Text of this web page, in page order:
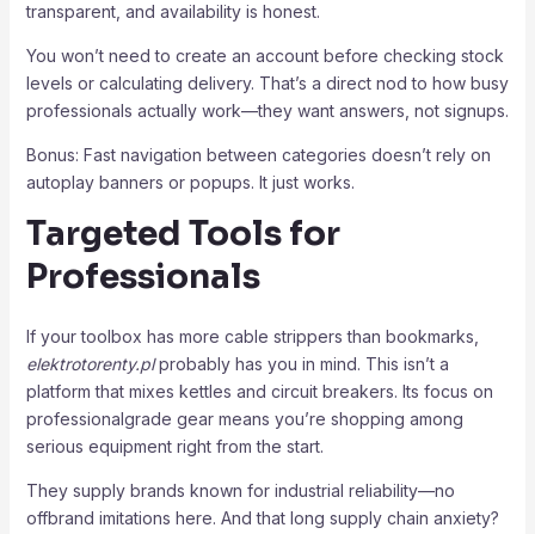
transparent, and availability is honest.
You won’t need to create an account before checking stock
levels or calculating delivery. That’s a direct nod to how busy
professionals actually work—they want answers, not signups.
Bonus: Fast navigation between categories doesn’t rely on
autoplay banners or popups. It just works.
Targeted Tools for
Professionals
If your toolbox has more cable strippers than bookmarks,
elektrotorenty.plprobably has you in mind. This isn’t a
platform that mixes kettles and circuit breakers. Its focus on
professionalgrade gear means you’re shopping among
serious equipment right from the start.
They supply brands known for industrial reliability—no
offbrand imitations here. And that long supply chain anxiety?